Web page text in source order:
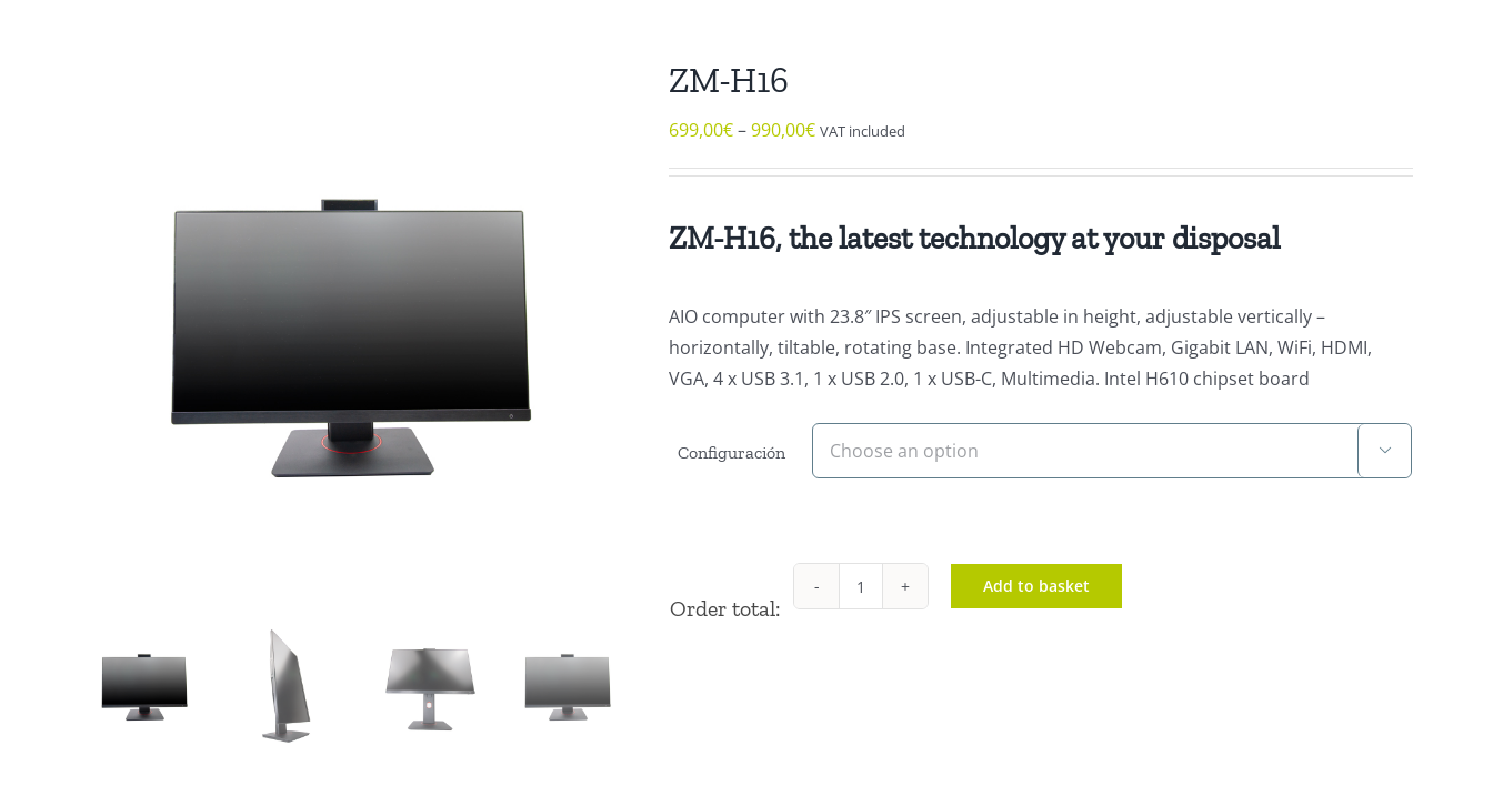
ZM-H16
699,00€–990,00€ VAT included
ZM-H16, the latest technology at your disposal
AIO computer with 23.8″ IPS screen, adjustable in height, adjustable vertically –
horizontally, tiltable, rotating base. Integrated HD Webcam, Gigabit LAN, WiFi, HDMI,
VGA, 4 x USB 3.1, 1 x USB 2.0, 1 x USB-C, Multimedia. Intel H610 chipset board
Configuración 
Order total:
ZM-
Add to basket